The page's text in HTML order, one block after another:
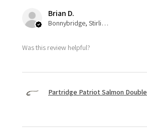
Brian D.
Bonnybridge, Stirlingshire
Was this review helpful?
Partridge Patriot Salmon Double